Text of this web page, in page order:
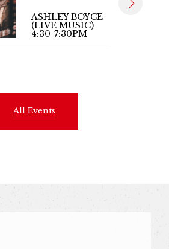
ASHLEY BOYCE
(LIVE MUSIC)
4:30-7:30PM
All Events